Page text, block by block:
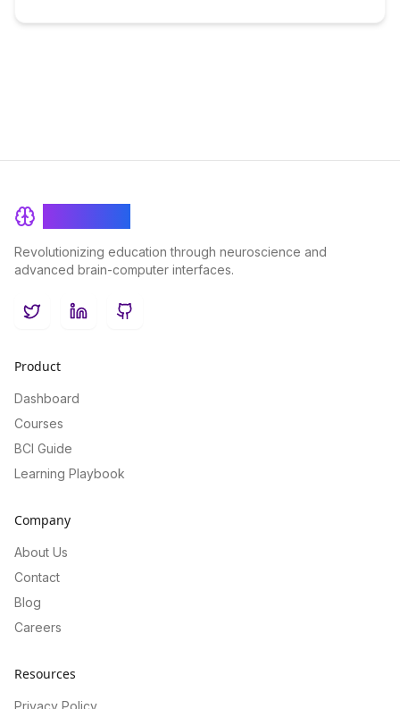
Revolutionizing education through neuroscience and
advanced brain-computer interfaces.
TwitterLinkedInGitHub
Product
Dashboard
Courses
BCI Guide
Learning Playbook
Company
About Us
Contact
Blog
Careers
Resources
Privacy Policy